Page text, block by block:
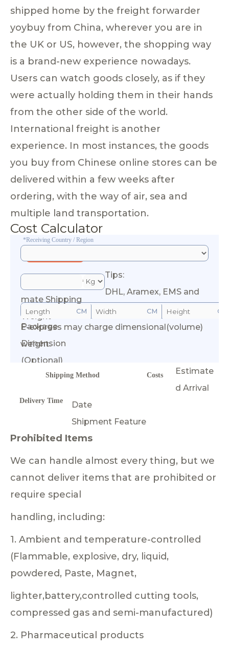
shipped home by the freight forwarder
yoybuy from China, wherever you are in
the UK or US, however, the shopping way
is a brand-new experience nowadays.
Users can watch goods closely, as if they
were actually holding them in their hands
from the other side of the world.
International freight is another
experience. In most instances, the goods
you buy from Chinese online stores can be
delivered within a few weeks after
ordering, with the way of air, sea and
multiple land transportation.
Cost Calculator
*Receiving Country / Region
*Esti
mate Shipping
Weight
CM CM CM
Package
Dimension
(Optional)
Calculate Cost
Tips:
DHL, Aramex, EMS and
E-express may charge dimensional(volume)
weight.
Shipping Method Costs
Delivery Time
Estimate
d Arrival
Date
Shipment Feature
Prohibited Items
We can handle almost every thing, but we
cannot deliver items that are prohibited or
require special
handling, including:
1. Ambient and temperature-controlled
(Flammable, explosive, dry, liquid,
powdered, Paste, Magnet,
lighter,battery,controlled cutting tools,
compressed gas and semi-manufactured)
2. Pharmaceutical products